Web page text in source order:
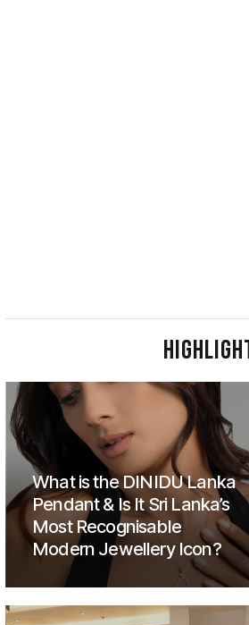
What is the DINIDU Lanka
Pendant & Is It Sri Lanka’s
Most Recognisable
Modern Jewellery Icon?